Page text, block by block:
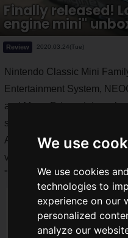
We use
We use cookies
technologies to
experience on our
personalized
analyze our
Finally released!
engine mini"
Review 2020.03.24(Tue)
Nintendo Classic Mini
Entertainment System,
and Mega Drive mini, each
series of their popular
And now, KONAMI has
version of the famous "PC
" PC Engine mini", in June